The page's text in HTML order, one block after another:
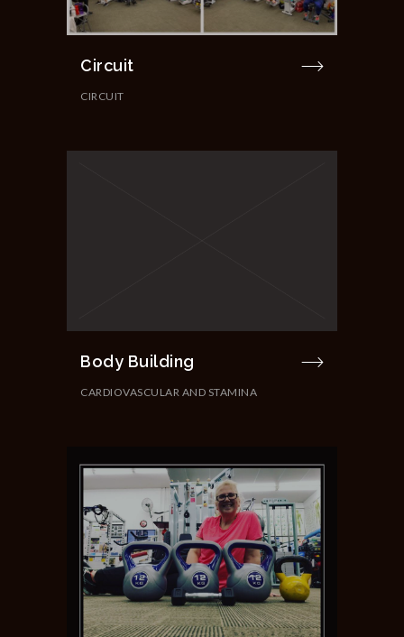
Circuit
CIRCUIT
Body Building
CARDIOVASCULAR AND STAMINA